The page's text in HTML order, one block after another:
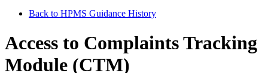
Back to HPMS Guidance History
Access to Complaints Tracking
Module (CTM)